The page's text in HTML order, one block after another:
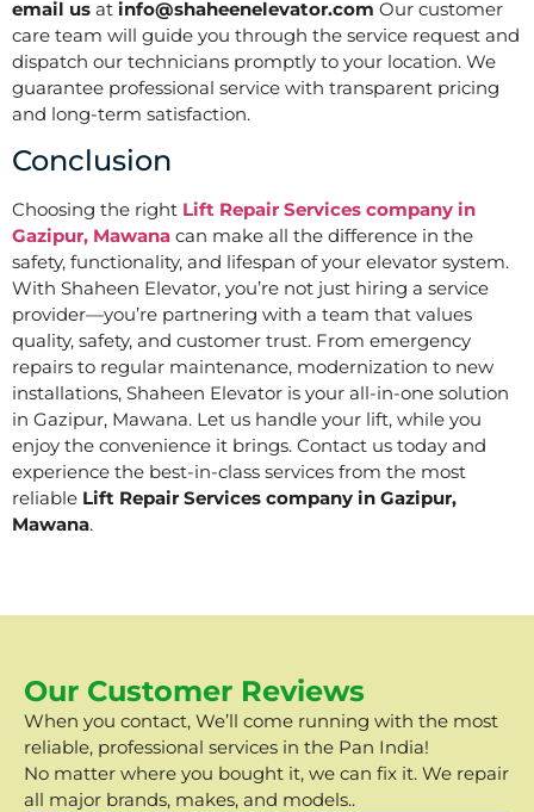
email us at info@shaheenelevator.com Our customer
care team will guide you through the service request and
dispatch our technicians promptly to your location. We
guarantee professional service with transparent pricing
and long-term satisfaction.
Conclusion
Choosing the right Lift Repair Services company in
Gazipur, Mawana can make all the difference in the
safety, functionality, and lifespan of your elevator system.
With Shaheen Elevator, you’re not just hiring a service
provider—you’re partnering with a team that values
quality, safety, and customer trust. From emergency
repairs to regular maintenance, modernization to new
installations, Shaheen Elevator is your all-in-one solution
in Gazipur, Mawana. Let us handle your lift, while you
enjoy the convenience it brings. Contact us today and
experience the best-in-class services from the most
reliable Lift Repair Services company in Gazipur,
Mawana.
Our Customer Reviews
When you contact, We’ll come running with the most
reliable, professional services in the Pan India!
No matter where you bought it, we can fix it. We repair
all major brands, makes, and models..